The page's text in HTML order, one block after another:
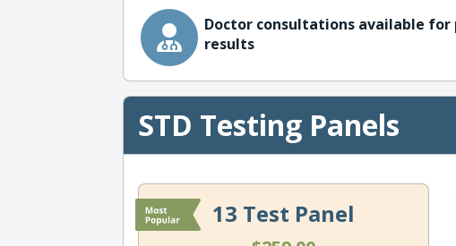
Doctor consultations available
results
STD Testing Panels
13 Test Panel